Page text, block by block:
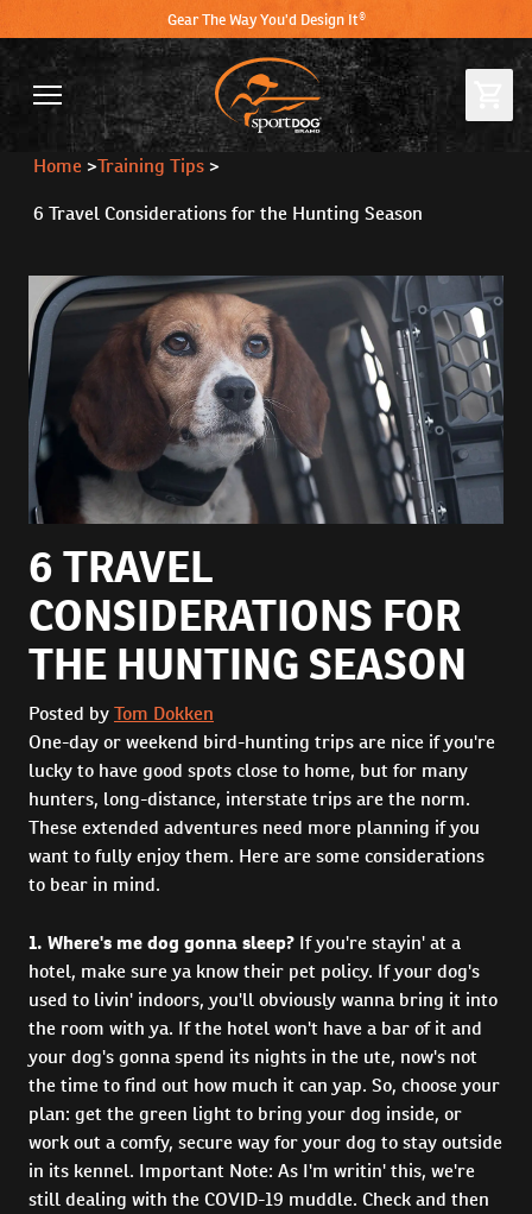
Gear The Way You'd Design It®
Home >Training Tips >
6 Travel Considerations for the Hunting Season
6 TRAVEL
CONSIDERATIONS FOR
THE HUNTING SEASON
Posted byTom Dokken
One-day or weekend bird-hunting trips are nice if you're
lucky to have good spots close to home, but for many
hunters, long-distance, interstate trips are the norm.
These extended adventures need more planning if you
want to fully enjoy them. Here are some considerations
to bear in mind.
1. Where's me dog gonna sleep? If you're stayin' at a
hotel, make sure ya know their pet policy. If your dog's
used to livin' indoors, you'll obviously wanna bring it into
the room with ya. If the hotel won't have a bar of it and
your dog's gonna spend its nights in the ute, now's not
the time to find out how much it can yap. So, choose your
plan: get the green light to bring your dog inside, or
work out a comfy, secure way for your dog to stay outside
in its kennel. Important Note: As I'm writin' this, we're
still dealing with the COVID-19 muddle. Check and then